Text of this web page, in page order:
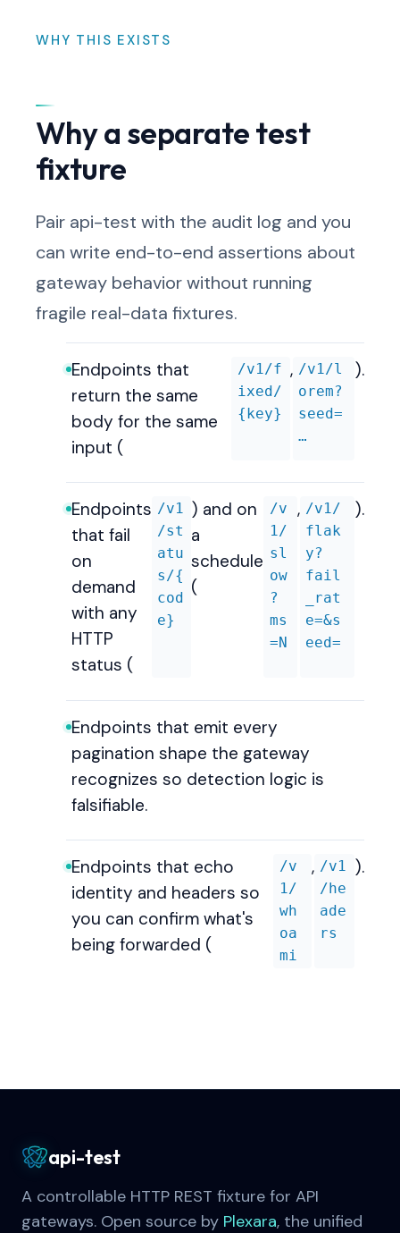
WHY THIS EXISTS
Why a separate test
fixture
Pair api-test with the audit log and you
can write end-to-end assertions about
gateway behavior without running
fragile real-data fixtures.
Endpoints that
return the same
body for the same
input (
/v1/f
ixed/
{key}
, /v1/l
orem?
seed=
…
).
Endpoints
that fail
on
demand
with any
HTTP
status (
/v1
/st
atu
s/{
cod
e}
) and on
a
schedule
(
/v
1/
sl
ow
?
ms
=N
, /v1/
flak
y?
fail
_rat
e=&s
eed=
).
Endpoints that emit every
pagination shape the gateway
recognizes so detection logic is
falsifiable.
Endpoints that echo
identity and headers so
you can confirm what's
being forwarded (
/v
1/
wh
oa
mi
, /v1
/he
ade
rs
).
api-test
A controllable HTTP REST fixture for API
gateways. Open source by Plexara, the unified